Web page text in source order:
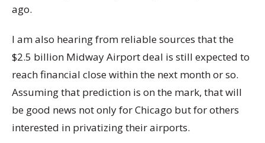
ago.
I am also hearing from reliable sources that the
$2.5 billion Midway Airport deal is still expected to
reach financial close within the next month or so.
Assuming that prediction is on the mark, that will
be good news not only for Chicago but for others
interested in privatizing their airports.